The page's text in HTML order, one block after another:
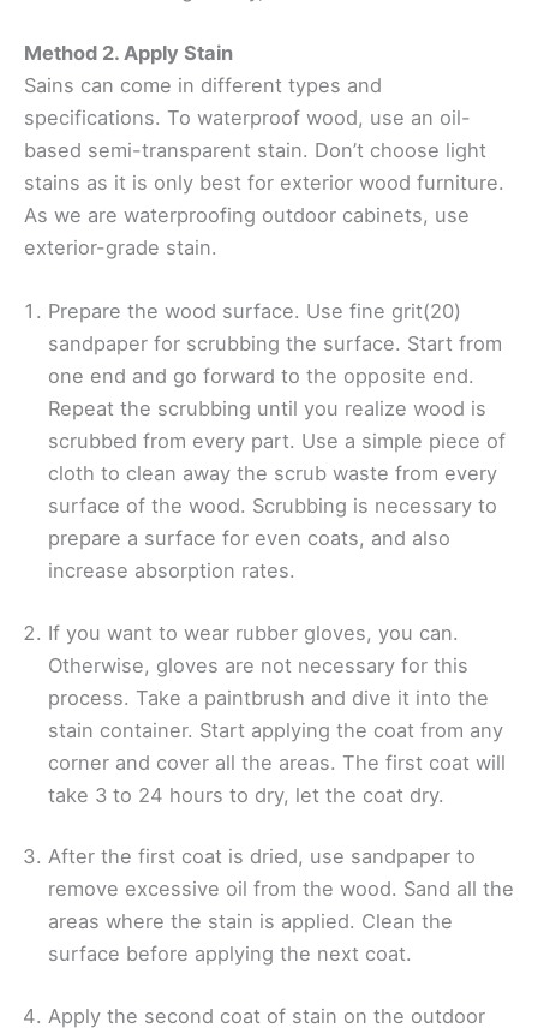
Method 2. Apply Stain
Sains can come in different types and
specifications. To waterproof wood, use an oil-
based semi-transparent stain. Don’t choose light
stains as it is only best for exterior wood furniture.
As we are waterproofing outdoor cabinets, use
exterior-grade stain.
Prepare the wood surface. Use fine grit(20)
sandpaper for scrubbing the surface. Start from
one end and go forward to the opposite end.
Repeat the scrubbing until you realize wood is
scrubbed from every part. Use a simple piece of
cloth to clean away the scrub waste from every
surface of the wood. Scrubbing is necessary to
prepare a surface for even coats, and also
increase absorption rates.
If you want to wear rubber gloves, you can.
Otherwise, gloves are not necessary for this
process. Take a paintbrush and dive it into the
stain container. Start applying the coat from any
corner and cover all the areas. The first coat will
take 3 to 24 hours to dry, let the coat dry.
After the first coat is dried, use sandpaper to
remove excessive oil from the wood. Sand all the
areas where the stain is applied. Clean the
surface before applying the next coat.
Apply the second coat of stain on the outdoor